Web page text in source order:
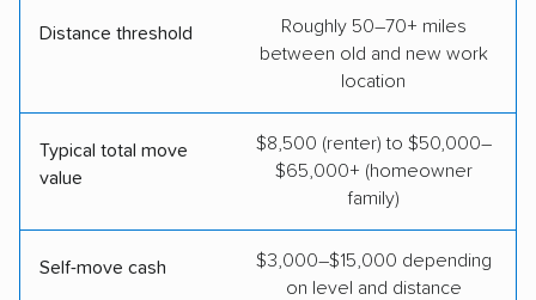
Distance threshold
Roughly 50–70+ miles
between old and new work
location
Typical total move
value
$8,500 (renter) to $50,000–
$65,000+ (homeowner
family)
Self-move cash
$3,000–$15,000 depending
on level and distance